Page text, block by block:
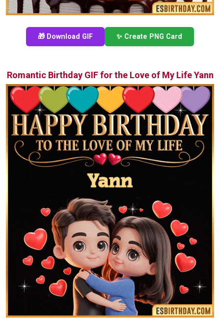
🎁 Download GIF ✨ Create PNG Card
Romantic Birthday GIF for the Love of My Life Yann